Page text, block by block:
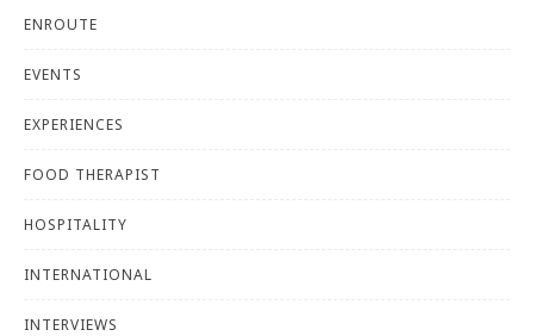
ENROUTE
EVENTS
EXPERIENCES
FOOD THERAPIST
HOSPITALITY
INTERNATIONAL
INTERVIEWS